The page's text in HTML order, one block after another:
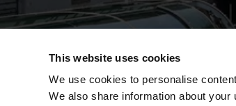
This website uses cookies
We use cookies to personalise
We also share information about